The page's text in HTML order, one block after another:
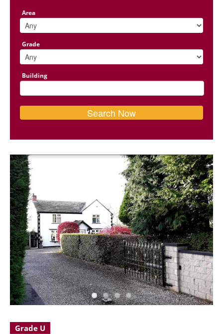
Area
Grade
Building
Grade U